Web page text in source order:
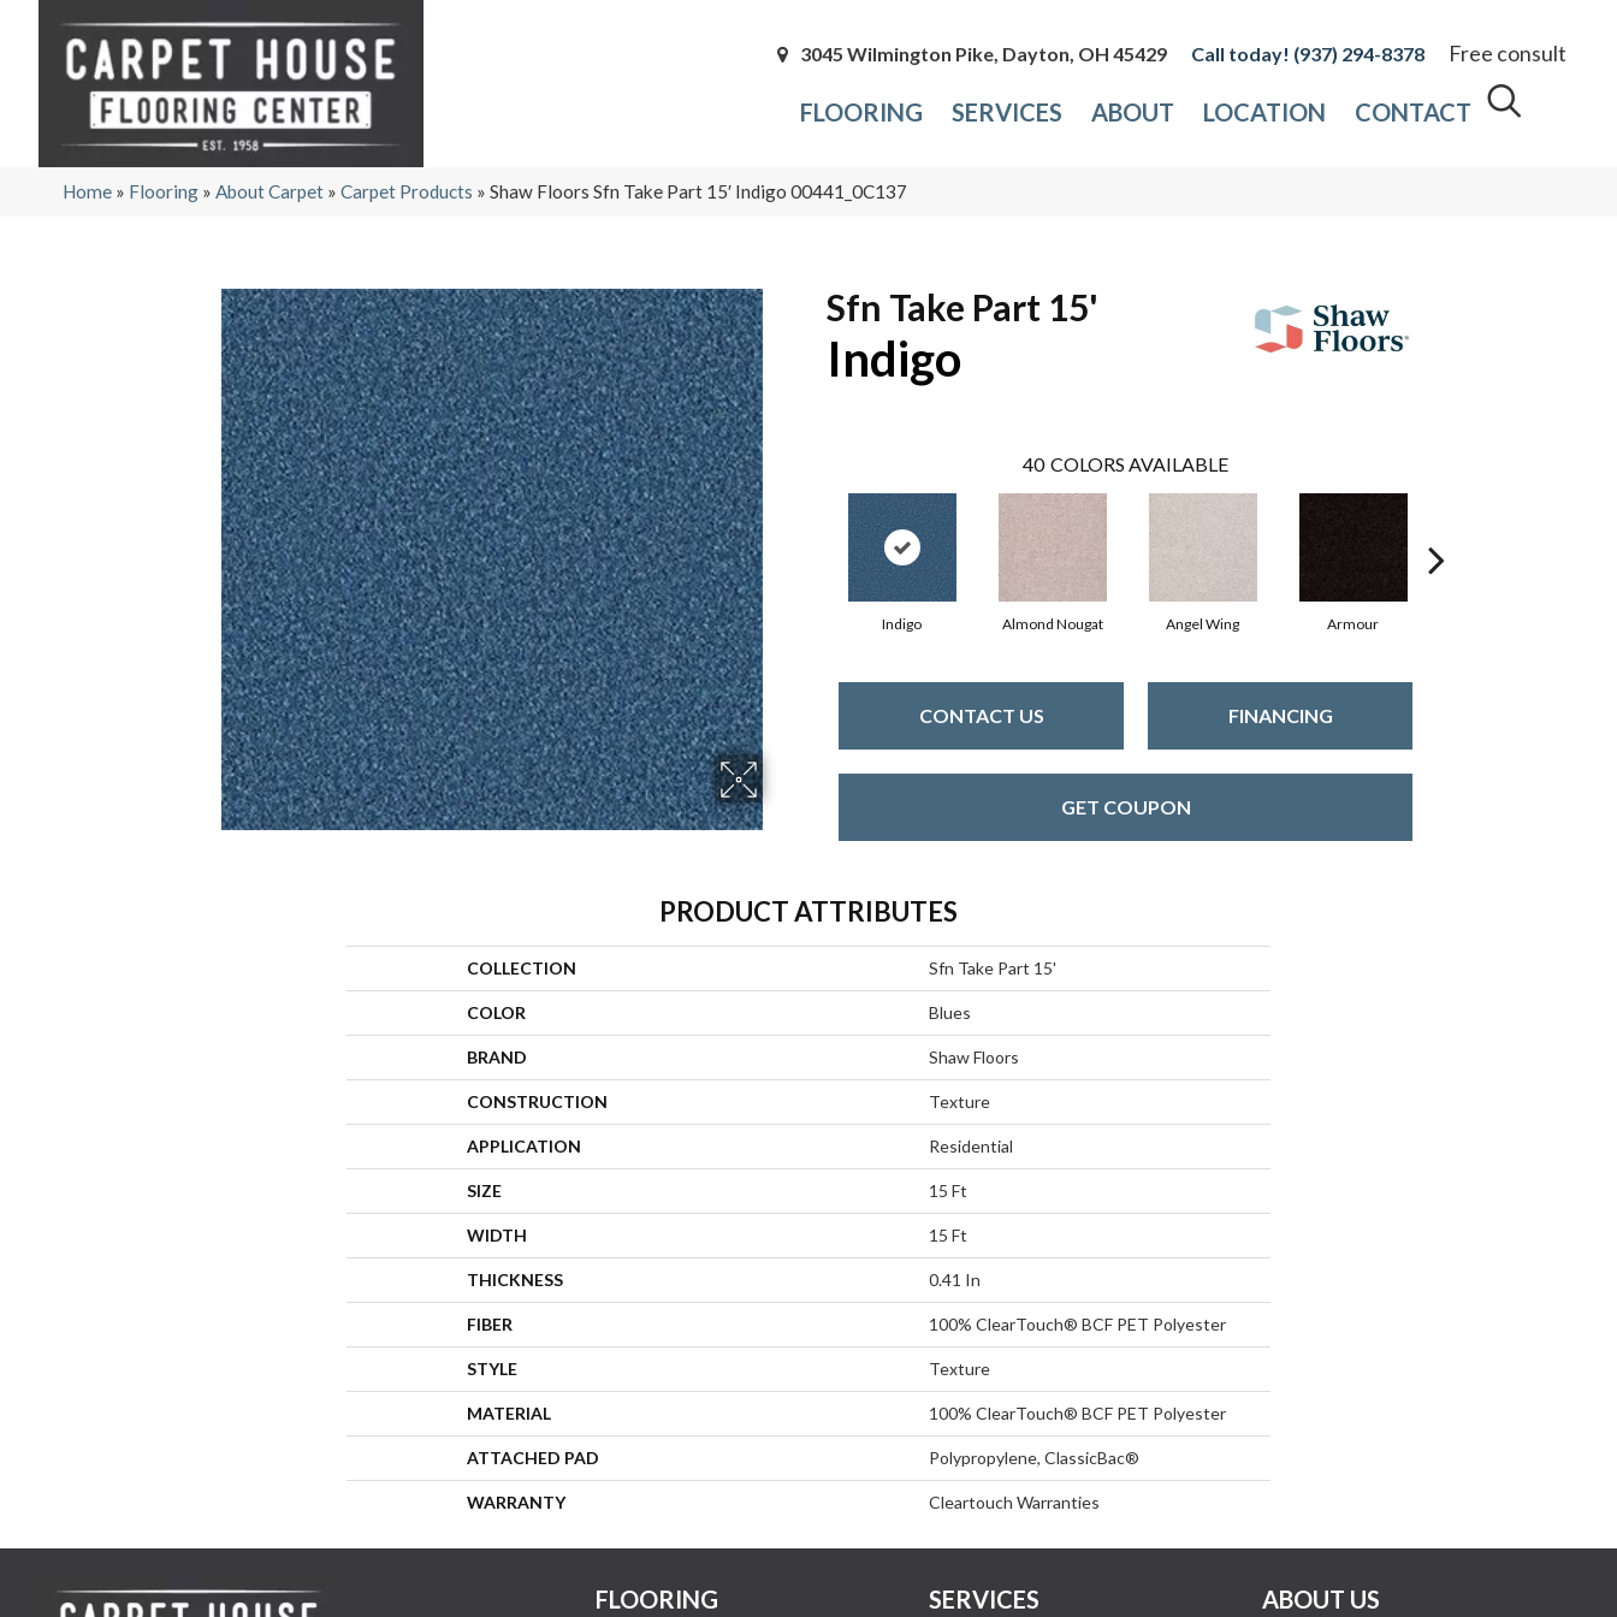
3045 Wilmington Pike, Dayton, OH 45429 (937) 294-8378 Free consult
FLOORING SERVICES ABOUT LOCATION CONTACT
Home » Flooring » About Carpet » Carpet Products » Shaw Floors Sfn Take Part 15′ Indigo 00441_0C137
Sfn Take Part 15'
Indigo
40 COLORS AVAILABLE
Indigo Almond Nougat Angel Wing Armour
CONTACT US FINANCING
GET COUPON
PRODUCT ATTRIBUTES
COLLECTION Sfn Take Part 15'
COLOR Blues
BRAND Shaw Floors
CONSTRUCTION Texture
APPLICATION Residential
SIZE 15 Ft
WIDTH 15 Ft
THICKNESS 0.41 In
FIBER 100% ClearTouch® BCF PET Polyester
STYLE Texture
MATERIAL 100% ClearTouch® BCF PET Polyester
ATTACHED PAD Polypropylene, ClassicBac®
WARRANTY Cleartouch Warranties
FLOORING SERVICES ABOUT US